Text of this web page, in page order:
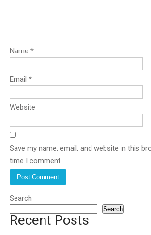
Name *
Email *
Website
Save my name, email, and website in this
time I comment.
Search
Search
Recent Posts